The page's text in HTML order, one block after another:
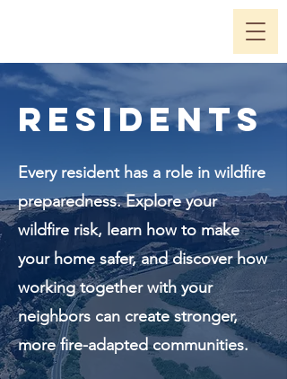
Residents
Every resident has a role in wildfire
preparedness. Explore your
wildfire risk, learn how to make
your home safer, and discover how
working together with your
neighbors can create stronger,
more fire-adapted communities.